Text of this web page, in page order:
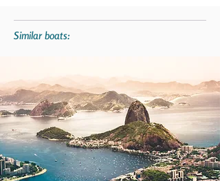
Similar boats: